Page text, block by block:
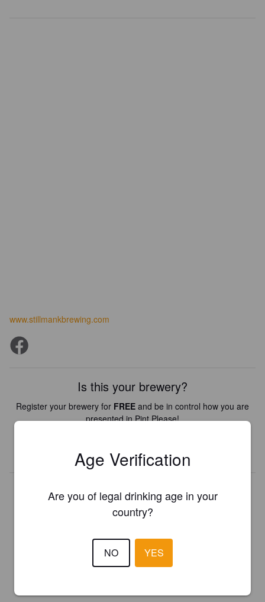
www.stillmankbrewing.com
Is this your brewery?
Register your brewery for FREE and be in control how you are
presented in Pint Please!
Age Verification
Are you of legal drinking age in your
country?
NO YES